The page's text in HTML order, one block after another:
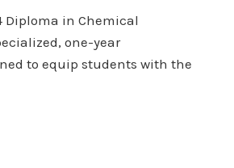
Diploma in Chemical
one-year
to equip students with the